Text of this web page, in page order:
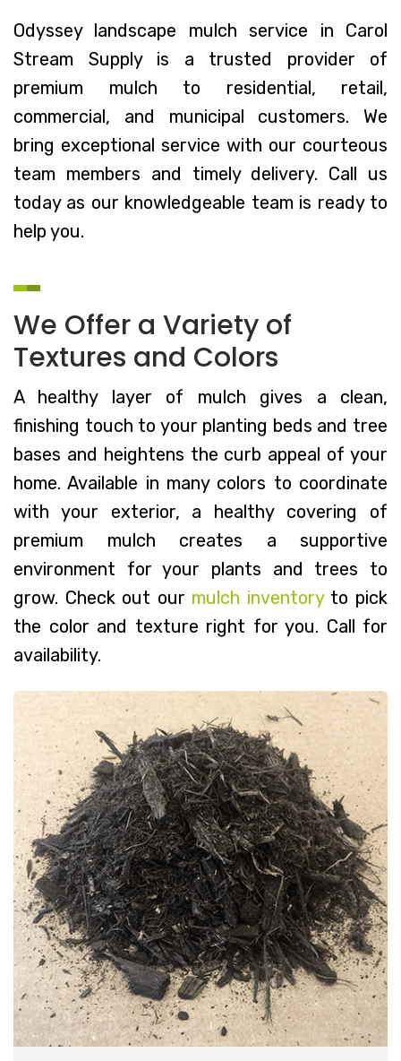
Odyssey landscape mulch service in Carol
Stream Supply is a trusted provider of
premium mulch to residential, retail,
commercial, and municipal customers. We
bring exceptional service with our courteous
team members and timely delivery. Call us
today as our knowledgeable team is ready to
help you.
We Offer a Variety of
Textures and Colors
A healthy layer of mulch gives a clean,
finishing touch to your planting beds and tree
bases and heightens the curb appeal of your
home. Available in many colors to coordinate
with your exterior, a healthy covering of
premium mulch creates a supportive
environment for your plants and trees to
grow. Check out our mulch inventoryto pick
the color and texture right for you. Call for
availability.